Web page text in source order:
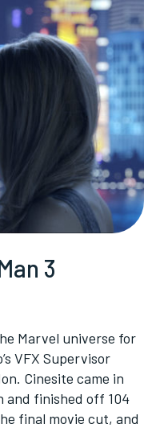
3
Marvel universe for
VFX Supervisor
Cinesite came in
and finished off 104
final movie cut, and